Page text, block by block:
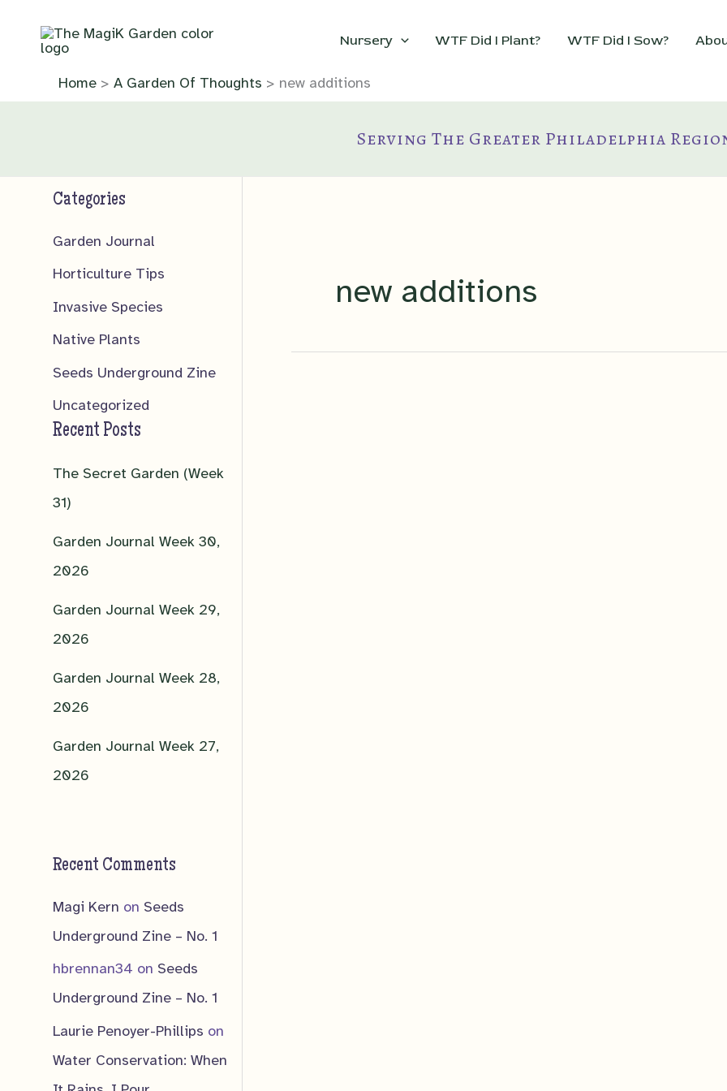
Nursery WTF Did I Plant? WTF Did I Sow?
Home A Garden Of Thoughts new additions
Serving The Greater Philadelphia
Categories
Garden Journal
Horticulture Tips
Invasive Species
Native Plants
Seeds Underground Zine
Uncategorized
Recent Posts
The Secret Garden (Week
31)
Garden Journal Week 30,
2026
Garden Journal Week 29,
2026
Garden Journal Week 28,
2026
Garden Journal Week 27,
2026
Recent Comments
Magi Kern on Seeds
Underground Zine – No. 1
hbrennan34 on Seeds
Underground Zine – No. 1
Laurie Penoyer-Phillips on
Water Conservation: When
new additions